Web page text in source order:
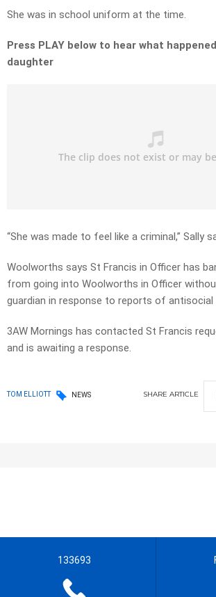
She was in school uniform at the time.
Press PLAY below to hear what
daughter
“She was made to feel like a criminal,” Sally
Woolworths says St Francis in Officer has
from going into Woolworths in Officer
guardian in response to reports of antisocial
3AW Mornings has contacted St Francis
and is awaiting a response.
TOM ELLIOTT NEWS SHARE ARTICLE
133693